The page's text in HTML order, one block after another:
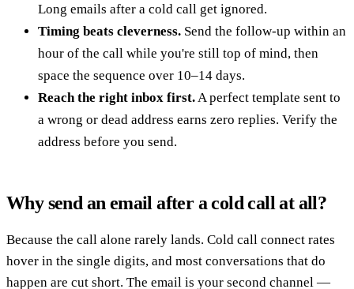
Long emails after a cold call get ignored.
Timing beats cleverness. Send the follow-up within an
hour of the call while you're still top of mind, then
space the sequence over 10–14 days.
Reach the right inbox first. A perfect template sent to
a wrong or dead address earns zero replies. Verify the
address before you send.
Why send an email after a cold call at all?
Because the call alone rarely lands. Cold call connect rates
hover in the single digits, and most conversations that do
happen are cut short. The email is your second channel —